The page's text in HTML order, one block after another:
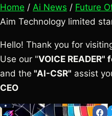
Home / Ai News / Future
Aim Technology limited
Hello! Thank you for
Use our "VOICE
and the "AI-CSR" assist
CEO
Skip